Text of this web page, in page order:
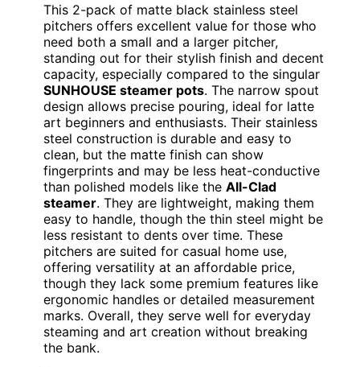
This 2-pack of matte black stainless steel
pitchers offers excellent value for those who
need both a small and a larger pitcher,
standing out for their stylish finish and decent
capacity, especially compared to the singular
SUNHOUSE steamer pots. The narrow spout
design allows precise pouring, ideal for latte
art beginners and enthusiasts. Their stainless
steel construction is durable and easy to
clean, but the matte finish can show
fingerprints and may be less heat-conductive
than polished models like the All-Clad
steamer. They are lightweight, making them
easy to handle, though the thin steel might be
less resistant to dents over time. These
pitchers are suited for casual home use,
offering versatility at an affordable price,
though they lack some premium features like
ergonomic handles or detailed measurement
marks. Overall, they serve well for everyday
steaming and art creation without breaking
the bank.